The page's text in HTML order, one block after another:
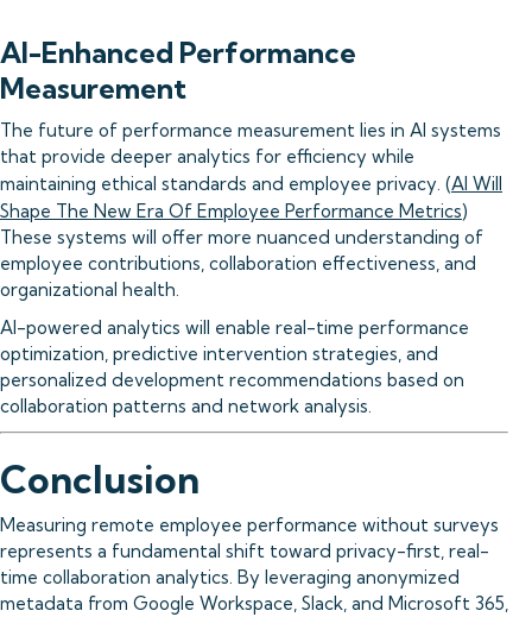
AI-Enhanced Performance
Measurement
The future of performance measurement lies in AI systems
that provide deeper analytics for efficiency while
maintaining ethical standards and employee privacy. (AI Will
Shape The New Era Of Employee Performance Metrics)
These systems will offer more nuanced understanding of
employee contributions, collaboration effectiveness, and
organizational health.
AI-powered analytics will enable real-time performance
optimization, predictive intervention strategies, and
personalized development recommendations based on
collaboration patterns and network analysis.
Conclusion
Measuring remote employee performance without surveys
represents a fundamental shift toward privacy-first, real-
time collaboration analytics. By leveraging anonymized
metadata from Google Workspace, Slack, and Microsoft 365,